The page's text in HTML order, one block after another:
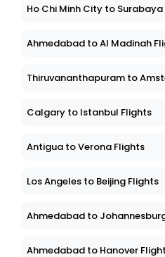
Ho Chi Minh City to
Ahmedabad to Al Madinah
Thiruvananthapuram to
Calgary to Istanbul Flights
Antigua to Verona Flights
Los Angeles to Beijing Flights
Ahmedabad to
Ahmedabad to Hanover